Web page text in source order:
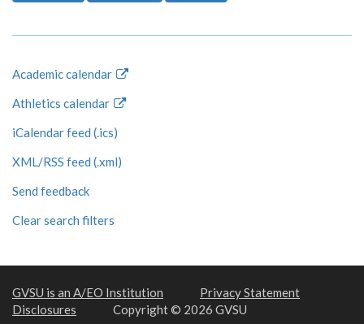
Academic calendar
Athletics calendar
iCalendar feed (.ics)
XML/RSS feed (.xml)
Send feedback
Clear search filters
GVSU is an A/EO Institution
Privacy Statement
Disclosures
Copyright © 2026 GVSU